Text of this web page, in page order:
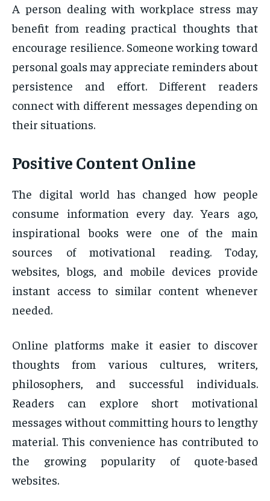
A person dealing with workplace stress may
benefit from reading practical thoughts that
encourage resilience. Someone working toward
personal goals may appreciate reminders about
persistence and effort. Different readers
connect with different messages depending on
their situations.
Positive Content Online
The digital world has changed how people
consume information every day. Years ago,
inspirational books were one of the main
sources of motivational reading. Today,
websites, blogs, and mobile devices provide
instant access to similar content whenever
needed.
Online platforms make it easier to discover
thoughts from various cultures, writers,
philosophers, and successful individuals.
Readers can explore short motivational
messages without committing hours to lengthy
material. This convenience has contributed to
the growing popularity of quote-based
websites.